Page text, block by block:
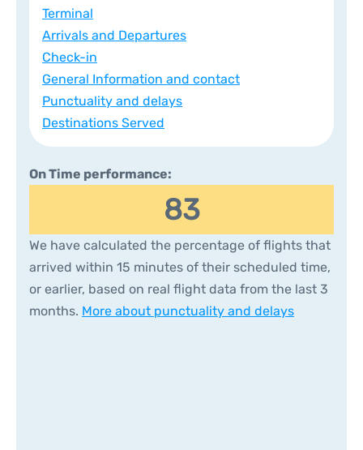
Other Info +
Terminal
Arrivals and Departures
Check-in
General Information and contact
Punctuality and delays
Destinations Served
On Time performance:
83
We have calculated the percentage of flights that
arrived within 15 minutes of their scheduled time,
or earlier, based on real flight data from the last 3
months. More about punctuality and delays